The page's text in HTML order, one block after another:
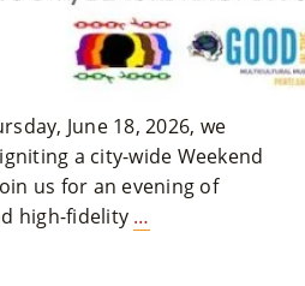
Co
Nt
June 18, 2026, we
a city-wide Weekend
us for an evening of
high-fidelity …